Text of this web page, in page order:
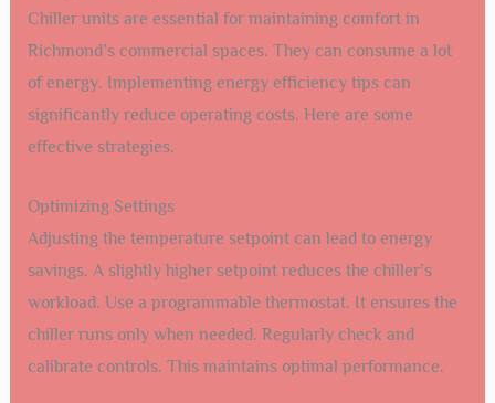
Chiller units are essential for maintaining comfort in
Richmond’s commercial spaces. They can consume a lot
of energy. Implementing energy efficiency tips can
significantly reduce operating costs. Here are some
effective strategies.
Optimizing Settings
Adjusting the temperature setpoint can lead to energy
savings. A slightly higher setpoint reduces the chiller’s
workload. Use a programmable thermostat. It ensures the
chiller runs only when needed. Regularly check and
calibrate controls. This maintains optimal performance.